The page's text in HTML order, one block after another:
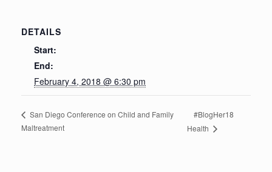
DETAILS
Start:
End:
February 4, 2018 @ 6:30 pm
San Diego Conference on Child and Family
Maltreatment
#BlogHer18
Health